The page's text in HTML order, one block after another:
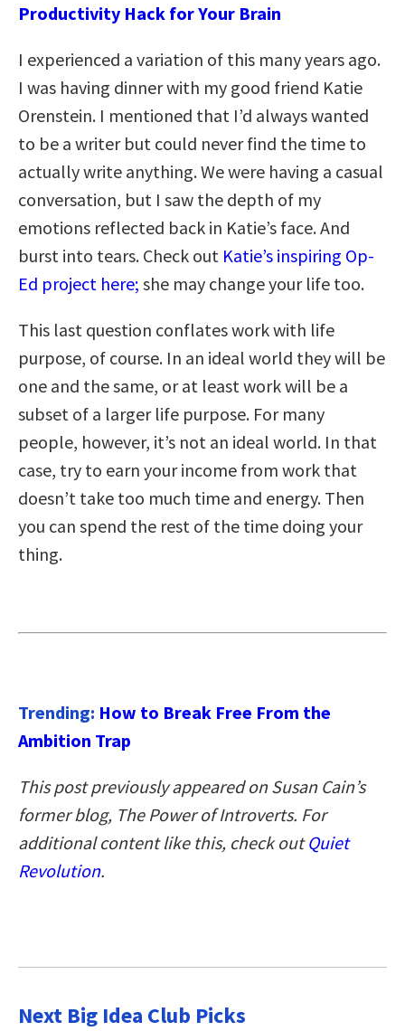
Productivity Hack for Your Brain
I experienced a variation of this many years ago.
I was having dinner with my good friend Katie
Orenstein. I mentioned that I’d always wanted
to be a writer but could never find the time to
actually write anything. We were having a casual
conversation, but I saw the depth of my
emotions reflected back in Katie’s face. And
burst into tears. Check out Katie’s inspiring Op-
Ed project here; she may change your life too.
This last question conflates work with life
purpose, of course. In an ideal world they will be
one and the same, or at least work will be a
subset of a larger life purpose. For many
people, however, it’s not an ideal world. In that
case, try to earn your income from work that
doesn’t take too much time and energy. Then
you can spend the rest of the time doing your
thing.
Trending: How to Break Free From the
Ambition Trap
This post previously appeared on Susan Cain’s
former blog, The Power of Introverts. For
additional content like this, check outQuiet
Revolution.
Next Big Idea Club Picks